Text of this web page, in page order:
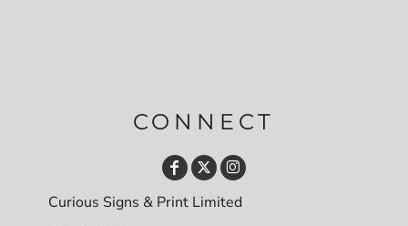
CONNECT
Curious Signs & Print Limited